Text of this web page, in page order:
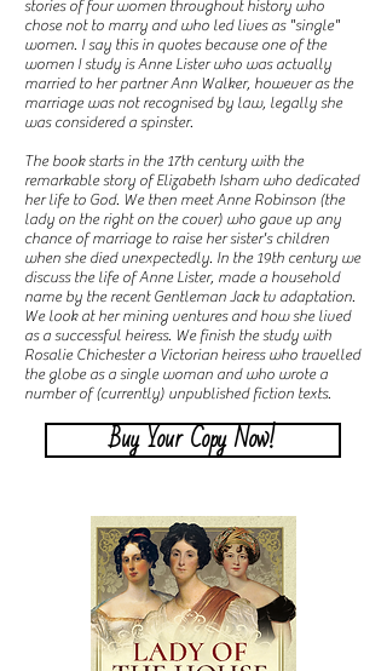
stories of four women throughout history who
chose not to marry and who led lives as "single"
women. I say this in quotes because one of the
women I study is Anne Lister who was actually
married to her partner Ann Walker, however as the
marriage was not recognised by law, legally she
was considered a spinster.
The book starts in the 17th century with the
remarkable story of Elizabeth Isham who dedicated
her life to God. We then meet Anne Robinson (the
lady on the right on the cover) who gave up any
chance of marriage to raise her sister's children
when she died unexpectedly. In the 19th century we
discuss the life of Anne Lister, made a household
name by the recent Gentleman Jack tv adaptation.
We look at her mining ventures and how she lived
as a successful heiress. We finish the study with
Rosalie Chichester a Victorian heiress who travelled
the globe as a single woman and who wrote a
number of (currently) unpublished fiction texts.
Buy Your Copy Now!